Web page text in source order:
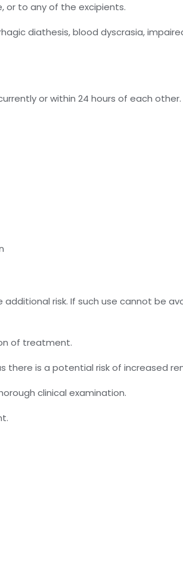
or to any of the excipients.
diathesis, blood dyscrasia,
or within 24 hours of each other.
risk. If such use cannot be
of treatment.
there is a potential risk of increased
clinical examination.